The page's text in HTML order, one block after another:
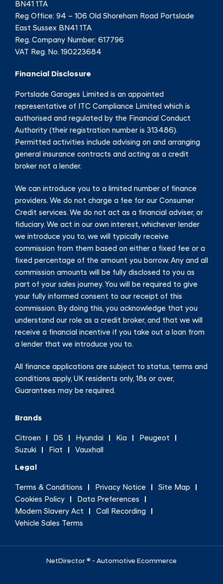
BN41 1TA
Reg Office: 94 – 106 Old Shoreham Road Portslade
East Sussex BN41 1TA
Reg. Company Number: 617796
VAT Reg. No.190223684
Financial Disclosure
Portslade Garages Limited is an appointed
representative of ITC Compliance Limited which is
authorised and regulated by the Financial Conduct
Authority (their registration number is 313486).
Permitted activities include advising on and arranging
general insurance contracts and acting as a credit
broker not a lender.
We can introduce you to a limited number of finance
providers. We do not charge a fee for our Consumer
Credit services. We do not act as a financial adviser, or
fiduciary. We act in our own interest, whichever lender
we introduce you to, we will typically receive
commission from them based on either a fixed fee or a
fixed percentage of the amount you borrow. Any and all
commission amounts will be fully disclosed to you as
part of your sales journey. You will be required to give
your fully informed consent to our receipt of this
commission. By doing this, you acknowledge that you
understand our role as a credit broker, and that we will
receive a financial incentive if you take out a loan from
a lender that we introduce you to.
All finance applications are subject to status, terms and
conditions apply, UK residents only, 18s or over,
Guarantees may be required.
Brands
Citroen DS Hyundai Kia
Peugeot
Suzuki
Fiat Vauxhall
Legal
Terms & Conditions Privacy Notice
Site Map
Cookies Policy
Data Preferences
Modern Slavery Act
Call Recording
Vehicle Sales Terms
NetDirector ® - Automotive Ecommerce